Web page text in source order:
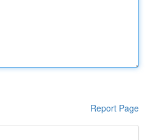
Report Page